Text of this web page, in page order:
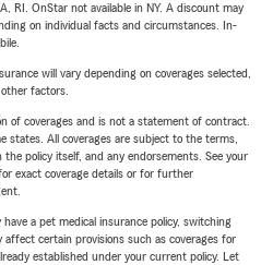
RI. OnStar not available in NY. A discount may
on individual facts and circumstances. In-
will vary depending on coverages selected,
factors.
of coverages and is not a statement of contract.
states. All coverages are subject to the terms,
policy itself, and any endorsements. See your
exact coverage details or for further
a pet medical insurance policy, switching
certain provisions such as coverages for
established under your current policy. Let